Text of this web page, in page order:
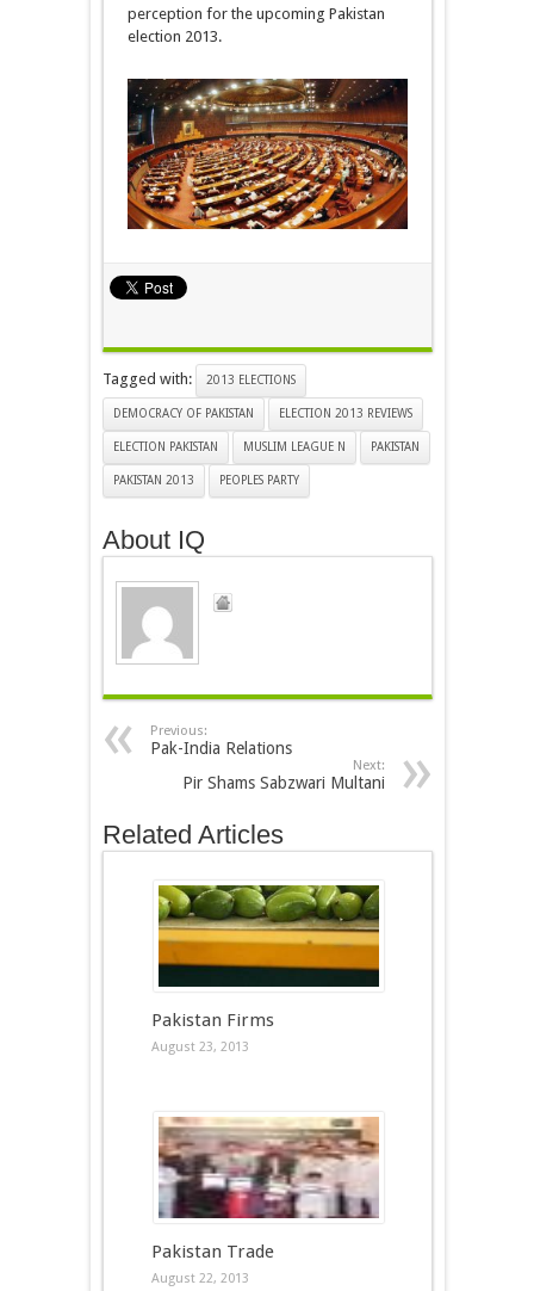
perception for the upcoming Pakistan
election 2013.
Tagged with: 2013 ELECTIONS
DEMOCRACY OF PAKISTAN ELECTION 2013 REVIEWS
ELECTION PAKISTAN MUSLIM LEAGUE N PAKISTAN
PAKISTAN 2013 PEOPLES PARTY
About IQ
Previous:
Pak-India Relations
Next:
Pir Shams Sabzwari Multani
Related Articles
Pakistan Firms
August 23, 2013
Pakistan Trade
August 22, 2013